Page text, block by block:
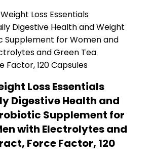
Loss Essentials
Digestive Health and
Supplement for
with Electrolytes and
Force Factor, 120